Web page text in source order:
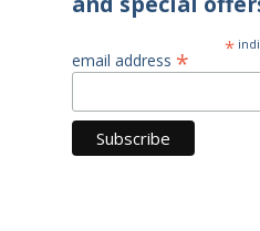
*
email address *